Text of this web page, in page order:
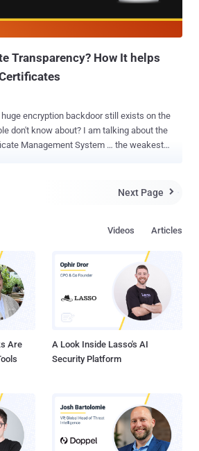
Transparency? How It helps
encryption backdoor still exists on the
about? I am talking about the
Management System … the weakest
of Internet users blindly rely on hundreds
rogue? First, you need to know
and its Role A
is a third-party organization that acts as a
Next Page 
Articles
Videos
Are
A Look Inside Lasso's AI
Security Platform